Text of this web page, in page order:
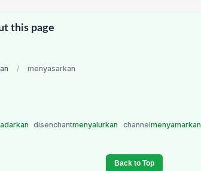
this page
/ menyasarkan
disenchantmenyalurkan channelmenyamarkan
Back to Top